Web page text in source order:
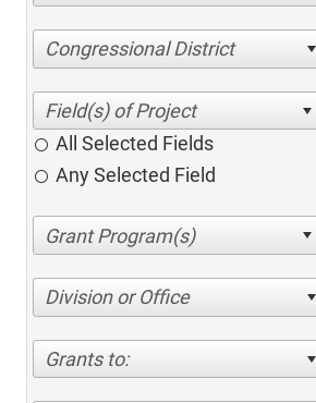
Congressional District
All Selected Fields
Any Selected Field
Division or Office
Grants to: